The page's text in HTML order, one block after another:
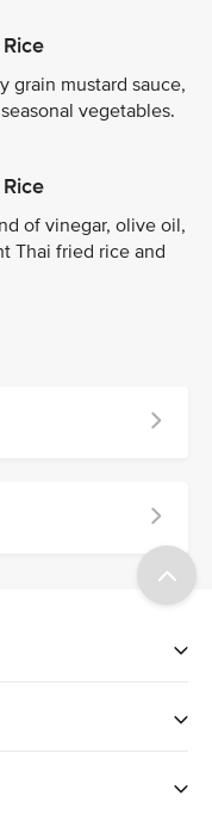
grain mustard sauce,
vegetables.
of vinegar, olive oil,
Thai fried rice and